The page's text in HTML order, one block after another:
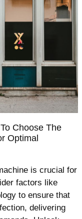
Choose The
Optimal
is crucial for
factors like
to ensure that
delivering